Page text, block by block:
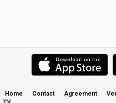
Audrey
And
by
Home Contact Agreement